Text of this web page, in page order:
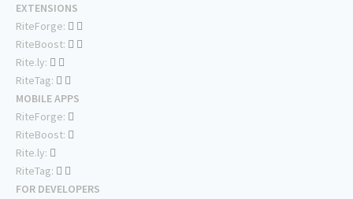
EXTENSIONS
RiteForge:
RiteBoost:
Rite.ly:
RiteTag:
MOBILE APPS
RiteForge:
RiteBoost:
Rite.ly:
RiteTag:
FOR DEVELOPERS